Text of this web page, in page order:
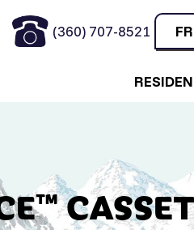
(360) 707-8521